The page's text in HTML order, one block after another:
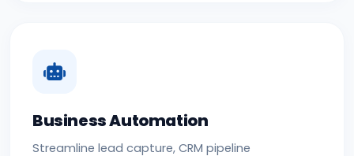
Business Automation
Streamline lead capture, CRM pipeline